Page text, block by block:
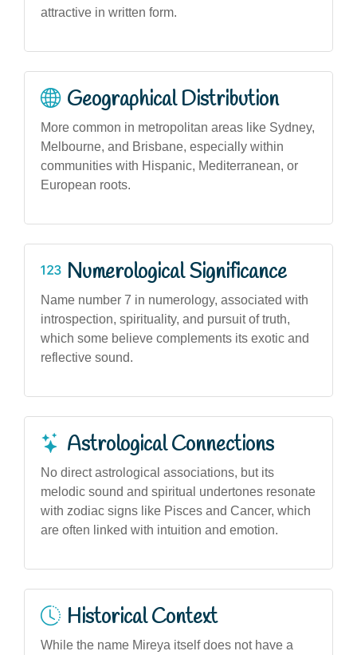
attractive in written form.
Geographical Distribution
More common in metropolitan areas like Sydney,
Melbourne, and Brisbane, especially within
communities with Hispanic, Mediterranean, or
European roots.
Numerological Significance
Name number 7 in numerology, associated with
introspection, spirituality, and pursuit of truth,
which some believe complements its exotic and
reflective sound.
Astrological Connections
No direct astrological associations, but its
melodic sound and spiritual undertones resonate
with zodiac signs like Pisces and Cancer, which
are often linked with intuition and emotion.
Historical Context
While the name Mireya itself does not have a